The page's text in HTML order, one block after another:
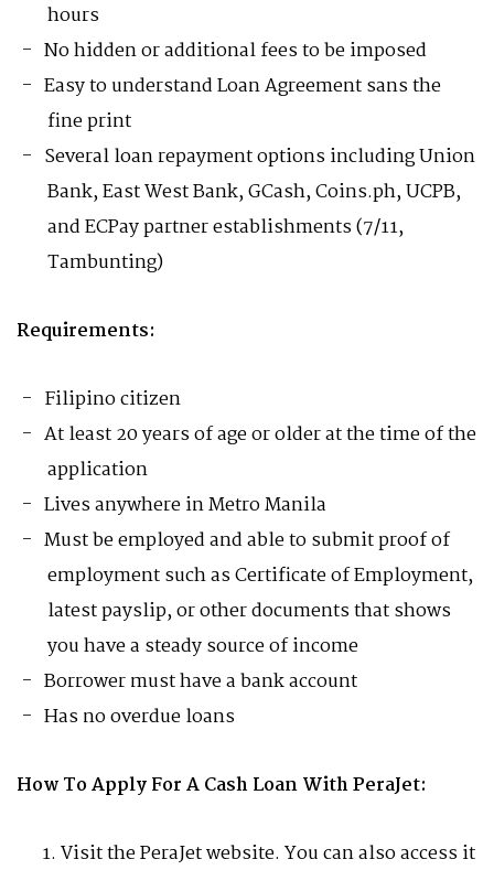
hours
No hidden or additional fees to be imposed
Easy to understand Loan Agreement sans the
fine print
Several loan repayment options including Union
Bank, East West Bank, GCash, Coins.ph, UCPB,
and ECPay partner establishments (7/11,
Tambunting)
Requirements:
Filipino citizen
At least 20 years of age or older at the time of the
application
Lives anywhere in Metro Manila
Must be employed and able to submit proof of
employment such as Certificate of Employment,
latest payslip, or other documents that shows
you have a steady source of income
Borrower must have a bank account
Has no overdue loans
How To Apply For A Cash Loan With PeraJet:
Visit the PeraJet website. You can also access it